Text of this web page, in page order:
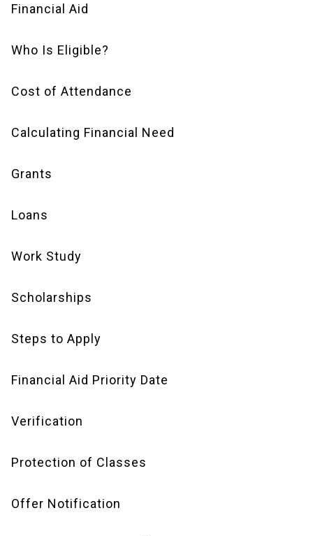
Financial
Aid
Financial Aid
Who Is Eligible?
Cost of Attendance
Calculating Financial Need
Grants
Loans
Work Study
Scholarships
Steps to Apply
Financial Aid Priority Date
Verification
Protection of Classes
Offer Notification